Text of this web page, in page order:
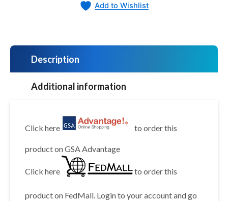
Add to Wishlist
Description
Additional information
Click here to order this
product on GSA Advantage
Click here to order this
product on FedMall. Login to your account and go